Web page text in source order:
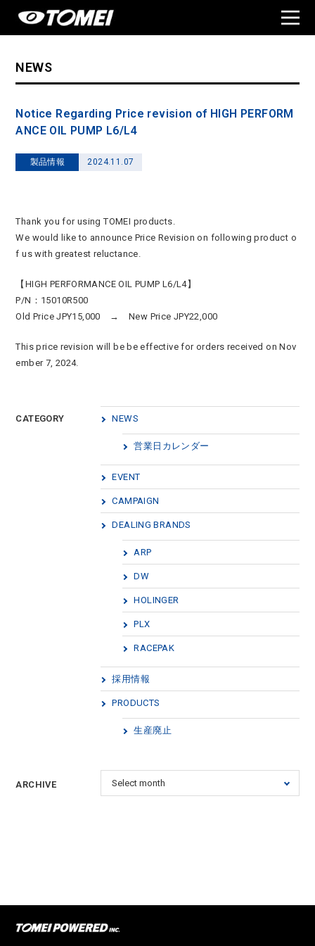
NEWS
Notice Regarding Price revision of HIGH PERFORM
ANCE OIL PUMP L6/L4
製品情報 2024.11.07
Thank you for using TOMEI products.
We would like to announce Price Revision on following product o
f us with greatest reluctance.
【HIGH PERFORMANCE OIL PUMP L6/L4】
P/N：15010R500
Old Price JPY15,000 → New Price JPY22,000
This price revision will be be effective for orders received on Nov
ember 7, 2024.
CATEGORY NEWS
営業日カレンダー
EVENT
CAMPAIGN
DEALING BRANDS
ARP
DW
HOLINGER
PLX
RACEPAK
採用情報
PRODUCTS
生産廃止
ARCHIVE